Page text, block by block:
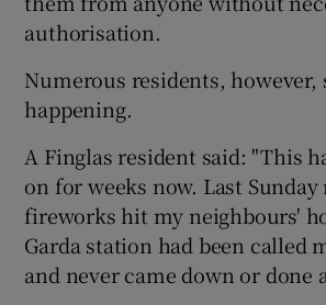
authorisation.
Numerous residents, however,
happening.
A Finglas resident said: "This
on for weeks now. Last Sunday
fireworks hit my neighbours'
Garda station had been called
and never came down or done